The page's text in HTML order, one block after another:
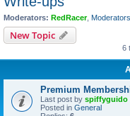
Moderators: RedRacer, Moderators
New Topic
6
Premium
Last post by spiffyguido
Posted in General